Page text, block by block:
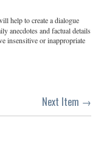
help to create a dialogue
anecdotes and factual details
insensitive or inappropriate
Next Item →